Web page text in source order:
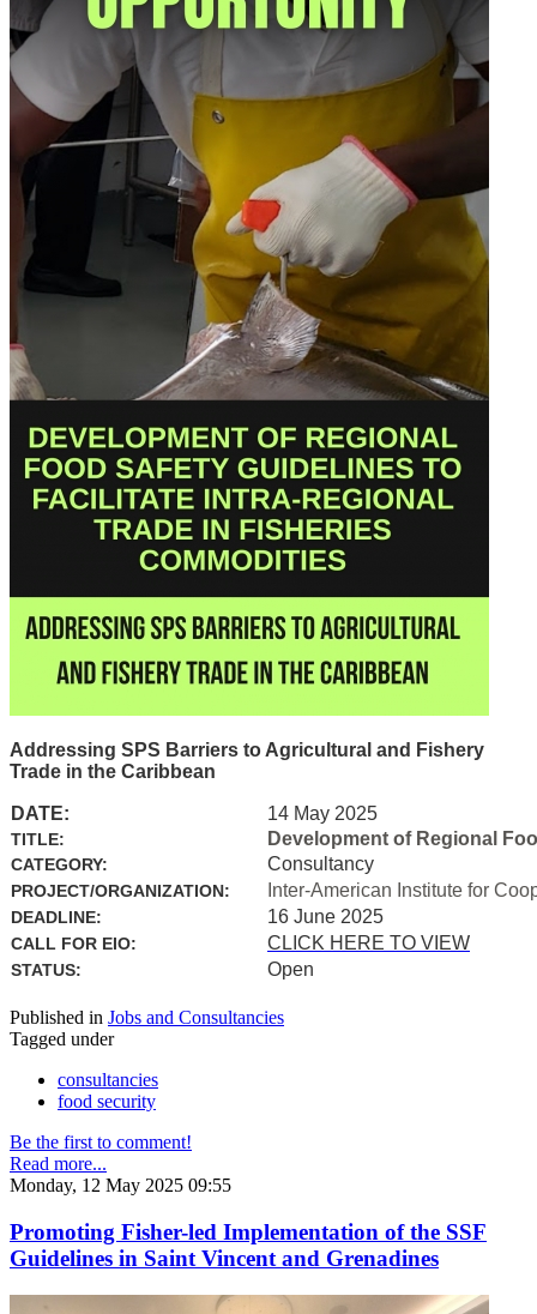
Addressing SPS Barriers to Agricultural and Fishery
Trade in the Caribbean
DATE: 14 May 2025
TITLE: Development of Regional
CATEGORY: Consultancy
PROJECT/ORGANIZATION: Inter-American Institute for
DEADLINE: 16 June 2025
CALL FOR EIO: CLICK HERE TO VIEW
STATUS: Open
Published in Jobs and Consultancies
Tagged under
consultancies
food security
Be the first to comment!
Read more...
Monday, 12 May 2025 09:55
Promoting Fisher-led Implementation of the SSF
Guidelines in Saint Vincent and Grenadines